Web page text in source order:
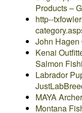
Products –
http--
John Hagen
Kenai
Salmon
Labrador
MAYA
Montana